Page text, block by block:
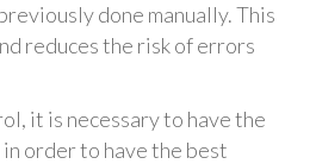
done manually. This
reduces the risk of errors
it is necessary to have the
order to have the best